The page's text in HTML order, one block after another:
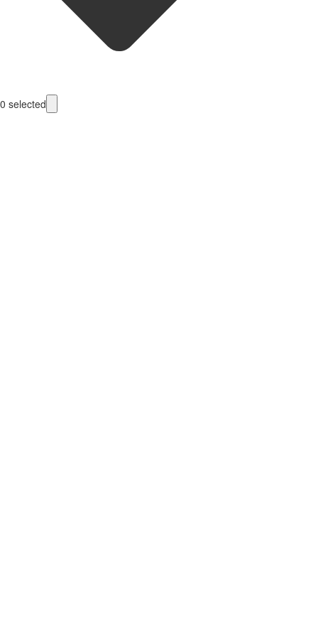
0 selected